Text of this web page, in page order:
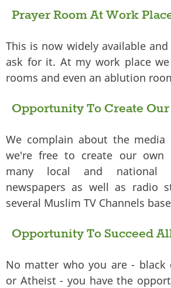
Prayer Room At Work
This is now widely available
ask for it. At my work place
rooms and even an ablution
Opportunity To Create
We complain about the
we're free to create our own
many local and national
newspapers as well as radio
several Muslim TV Channels
Opportunity To Succeed
No matter who you are - black
or Atheist - you have the